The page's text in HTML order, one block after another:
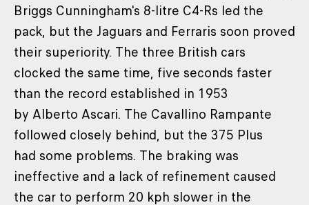
Briggs Cunningham's 8-litre C4-Rs led the
pack, but the Jaguars and Ferraris soon proved
their superiority. The three British cars
clocked the same time, five seconds faster
than the record established in 1953
by Alberto Ascari. The Cavallino Rampante
followed closely behind, but the 375 Plus
had some problems. The braking was
ineffective and a lack of refinement caused
the car to perform 20 kph slower in the